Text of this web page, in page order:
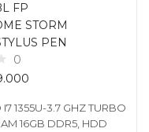
FP
STORM
PEN
0
I7 1355U-3.7 GHZ TURBO
16GB DDR5, HDD